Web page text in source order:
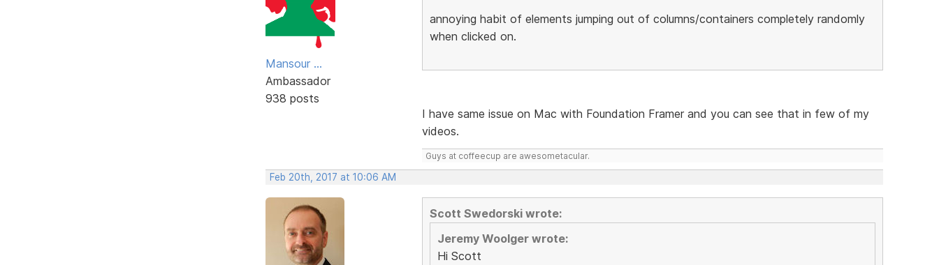
Mansour ...
Ambassador
938 posts
annoying habit of elements jumping out of columns/containers completely randomly
when clicked on.
I have same issue on Mac with Foundation Framer and you can see that in few of my
videos.
Guys at coffeecup are awesometacular.
Feb 20th, 2017 at 10:06 AM
Scott Swedorski wrote:
Jeremy Woolger wrote:
Hi Scott